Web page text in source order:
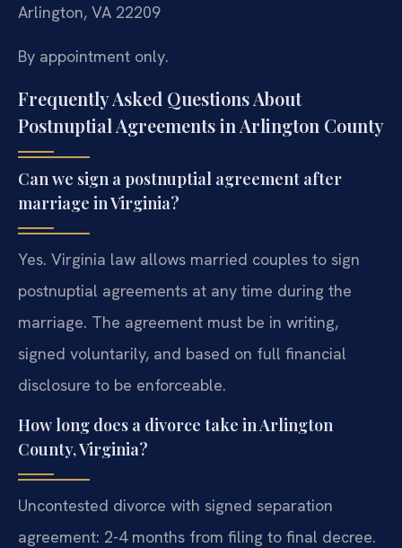
Arlington, VA 22209
By appointment only.
Frequently Asked Questions About
Postnuptial Agreements in Arlington County
Can we sign a postnuptial agreement after
marriage in Virginia?
Yes. Virginia law allows married couples to sign
postnuptial agreements at any time during the
marriage. The agreement must be in writing,
signed voluntarily, and based on full financial
disclosure to be enforceable.
How long does a divorce take in Arlington
County, Virginia?
Uncontested divorce with signed separation
agreement: 2-4 months from filing to final decree.